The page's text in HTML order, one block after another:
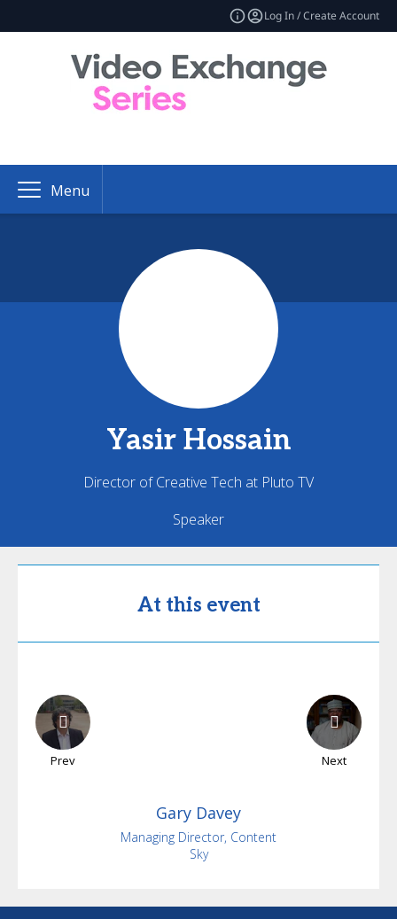
Log In / Create Account
Menu
Yasir Hossain
Director of Creative Tech at Pluto TV
Speaker
At this event
Prev Next
Gary Davey
Managing Director, Content
Sky